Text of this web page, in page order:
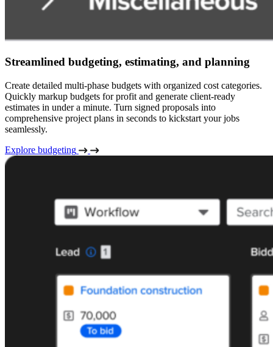
Streamlined budgeting, estimating, and planning
Create detailed multi-phase budgets with organized cost categories.
Quickly markup budgets for profit and generate client-ready
estimates in under a minute. Turn signed proposals into
comprehensive project plans in seconds to kickstart your jobs
seamlessly.
Explore budgeting